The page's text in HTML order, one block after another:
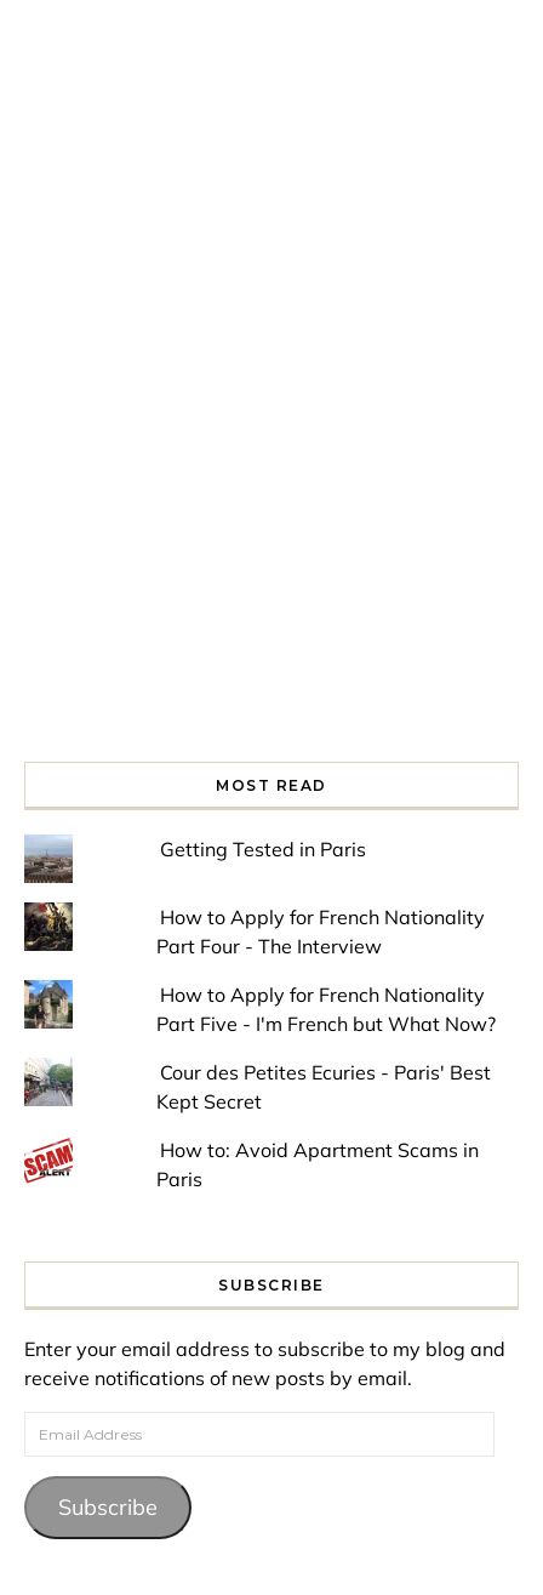
MOST READ
Getting Tested in Paris
How to Apply for French Nationality
Part Four - The Interview
How to Apply for French Nationality
Part Five - I'm French but What Now?
Cour des Petites Ecuries - Paris' Best
Kept Secret
How to: Avoid Apartment Scams in
Paris
SUBSCRIBE
Enter your email address to subscribe to my blog and
receive notifications of new posts by email.
Email Address
Subscribe